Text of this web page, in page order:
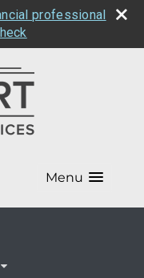
professional
Menu